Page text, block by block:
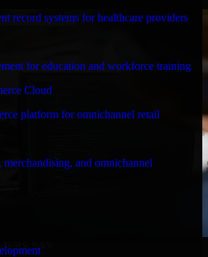
record systems for healthcare providers
for education and workforce training
Cloud
platform for omnichannel retail
merchandising, and omnichannel
SAY